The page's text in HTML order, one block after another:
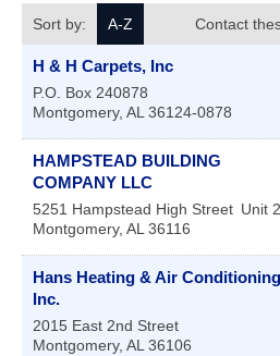
Sort by:
A-Z Contact
H & H Carpets, Inc
P.O. Box 240878
Montgomery, AL 36124-0878
HAMPSTEAD BUILDING
COMPANY LLC
5251 Hampstead High Street Unit
Montgomery, AL 36116
Hans Heating & Air
Inc.
2015 East 2nd Street
Montgomery, AL 36106